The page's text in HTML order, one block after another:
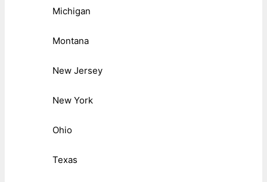
Michigan
Montana
New Jersey
New York
Ohio
Texas